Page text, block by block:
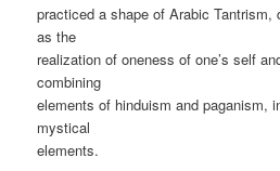
practiced a shape of Arabic Tantrism,
as the
realization of oneness of one’s self
combining
elements of hinduism and paganism,
mystical
elements.